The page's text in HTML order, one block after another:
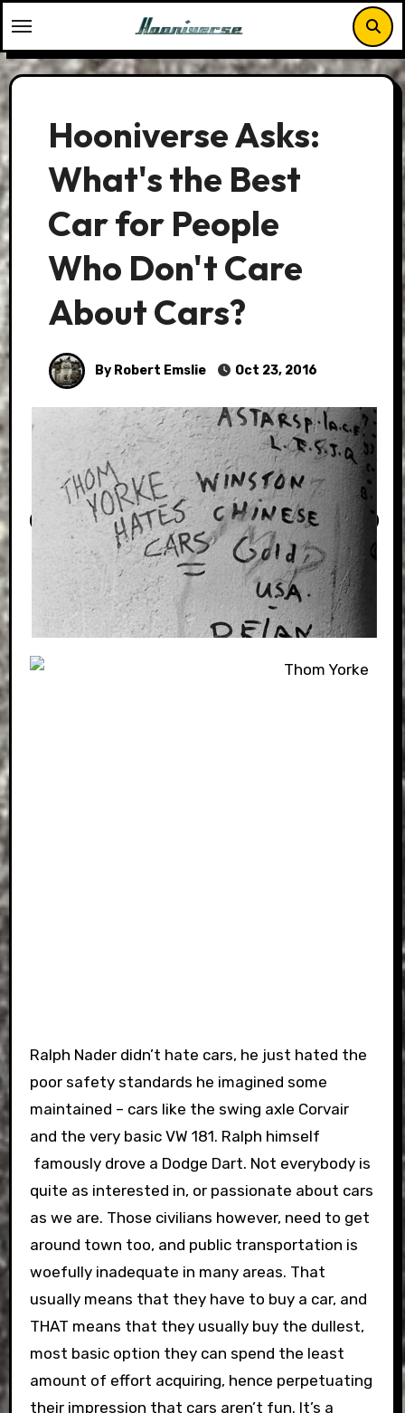
to
content
Hooniverse Asks:
What's the Best
Car for People
Who Don't Care
About Cars?
By Robert Emslie Oct 23, 2016
Ralph Nader didn’t hate cars, he just hated the
poor safety standards he imagined some
maintained – cars like the swing axle Corvair
and the very basic VW 181. Ralph himself
famously drove a Dodge Dart. Not everybody is
quite as interested in, or passionate about cars
as we are. Those civilians however, need to get
around town too, and public transportation is
woefully inadequate in many areas. That
usually means that they have to buy a car, and
THAT means that they usually buy the dullest,
most basic option they can spend the least
amount of effort acquiring, hence perpetuating
their impression that cars aren’t fun. It’s a